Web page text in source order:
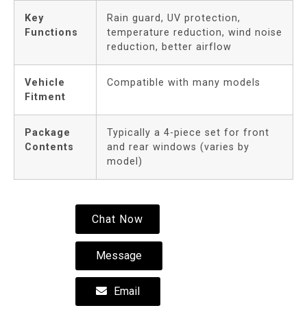
Key
Functions
Rain guard, UV protection,
temperature reduction, wind noise
reduction, better airflow
Vehicle
Fitment
Compatible with many models
Package
Contents
Typically a 4-piece set for front
and rear windows (varies by
model)
Chat Now
Message
Email